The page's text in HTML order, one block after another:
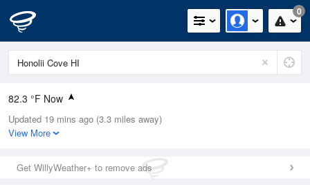
0
82.3 °F Now
Relative Humidity
66%
0.02in (0in Last Hour)
Wind
Updated 19 mins ago (3.3 miles away)
View More
Get WillyWeather+ to remove ads